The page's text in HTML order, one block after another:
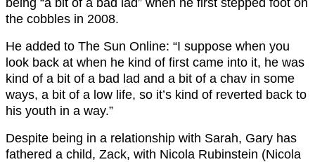
the cobbles in 2008.
He added to The Sun Online: “I suppose when you
look back at when he kind of first came into it, he was
kind of a bit of a bad lad and a bit of a chav in some
ways, a bit of a low life, so it’s kind of reverted back to
his youth in a way.”
Despite being in a relationship with Sarah, Gary has
fathered a child, Zack, with Nicola Rubinstein (Nicola